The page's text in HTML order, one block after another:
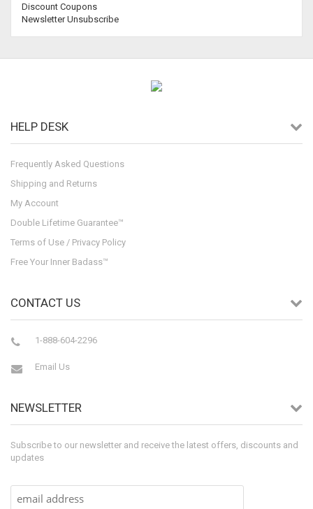
Discount Coupons
Newsletter Unsubscribe
HELP DESK
Frequently Asked Questions
Shipping and Returns
My Account
Double Lifetime Guarantee™
Terms of Use / Privacy Policy
Free Your Inner Badass™
CONTACT US
1-888-604-2296
Email Us
NEWSLETTER
Subscribe to our newsletter and receive the latest offers, discounts and
updates